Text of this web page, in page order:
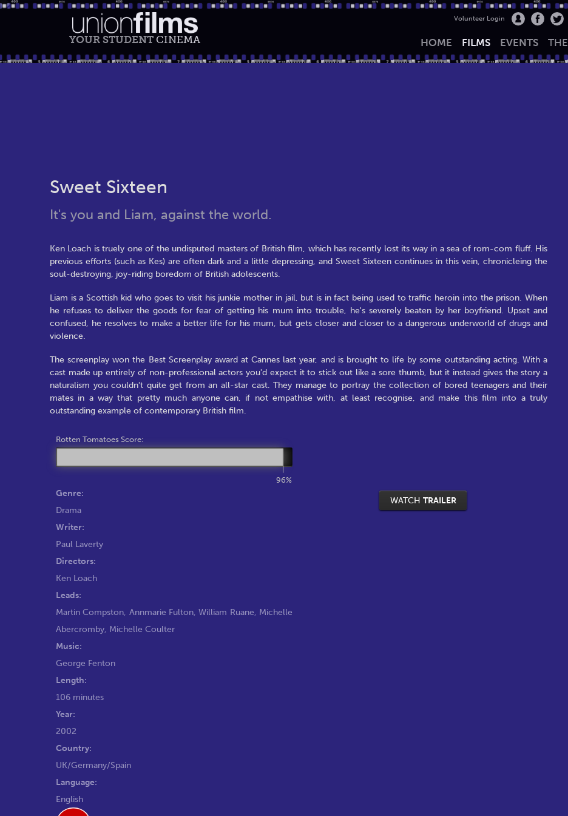
YOUR STUDENT CINEMA
Volunteer Login
HOME FILMS EVENTS THE
Sweet Sixteen
It's you and Liam, against the world.
Ken Loach is truely one of the undisputed masters of British film, which has recently lost its way in a sea of rom-com fluff. His
previous efforts (such as Kes) are often dark and a little depressing, and Sweet Sixteen continues in this vein, chronicleing the
soul-destroying, joy-riding boredom of British adolescents.
Liam is a Scottish kid who goes to visit his junkie mother in jail, but is in fact being used to traffic heroin into the prison. When
he refuses to deliver the goods for fear of getting his mum into trouble, he's severely beaten by her boyfriend. Upset and
confused, he resolves to make a better life for his mum, but gets closer and closer to a dangerous underworld of drugs and
violence.
The screenplay won the Best Screenplay award at Cannes last year, and is brought to life by some outstanding acting. With a
cast made up entirely of non-professional actors you'd expect it to stick out like a sore thumb, but it instead gives the story a
naturalism you couldn't quite get from an all-star cast. They manage to portray the collection of bored teenagers and their
mates in a way that pretty much anyone can, if not empathise with, at least recognise, and make this film into a truly
outstanding example of contemporary British film.
Rotten Tomatoes Score:
96%
WATCH TRAILER
Genre:
Drama
Writer:
Paul Laverty
Directors:
Ken Loach
Leads:
Martin Compston, Annmarie Fulton,William Ruane, Michelle
Abercromby, Michelle Coulter
Music:
George Fenton
Length:
106 minutes
Year:
2002
Country:
UK/Germany/Spain
Language:
English